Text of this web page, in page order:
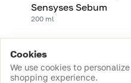
Sensyses Sebum
200 ml
Cookies
We use cookies to
shopping experience.